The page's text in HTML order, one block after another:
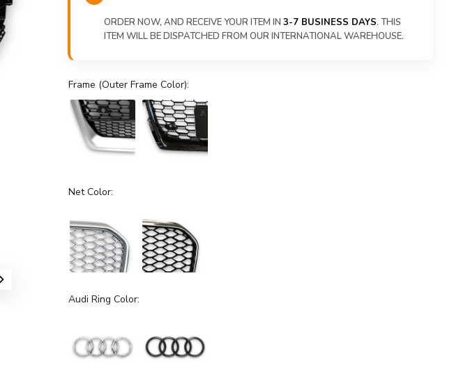
ORDER NOW, AND RECEIVE YOUR ITEM IN3-7 BUSINESS DAYS. THIS
ITEM WILL BE DISPATCHED FROM OUR INTERNATIONAL WAREHOUSE.
Frame (Outer Frame Color):
Net Color:
Audi Ring Color: